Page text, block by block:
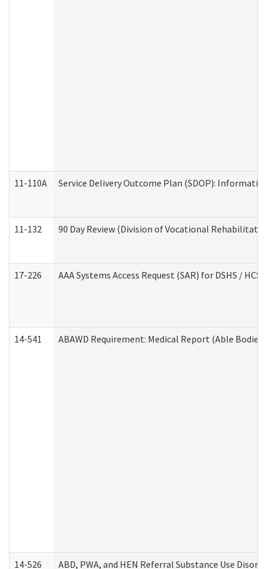
11-110A Service Delivery Outcome Plan (SDOP):
11-132 90 Day Review (Division of Vocational
17-226 AAA Systems Access Request (SAR) for DSHS / HCS
14-541 ABAWD Requirement: Medical Report (Able
14-526 ABD, PWA, and HEN Referral Substance Use